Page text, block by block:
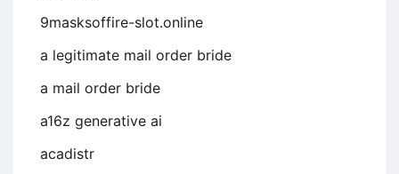
9masksoffire-slot.online
a legitimate mail order bride
a mail order bride
a16z generative ai
acadistr